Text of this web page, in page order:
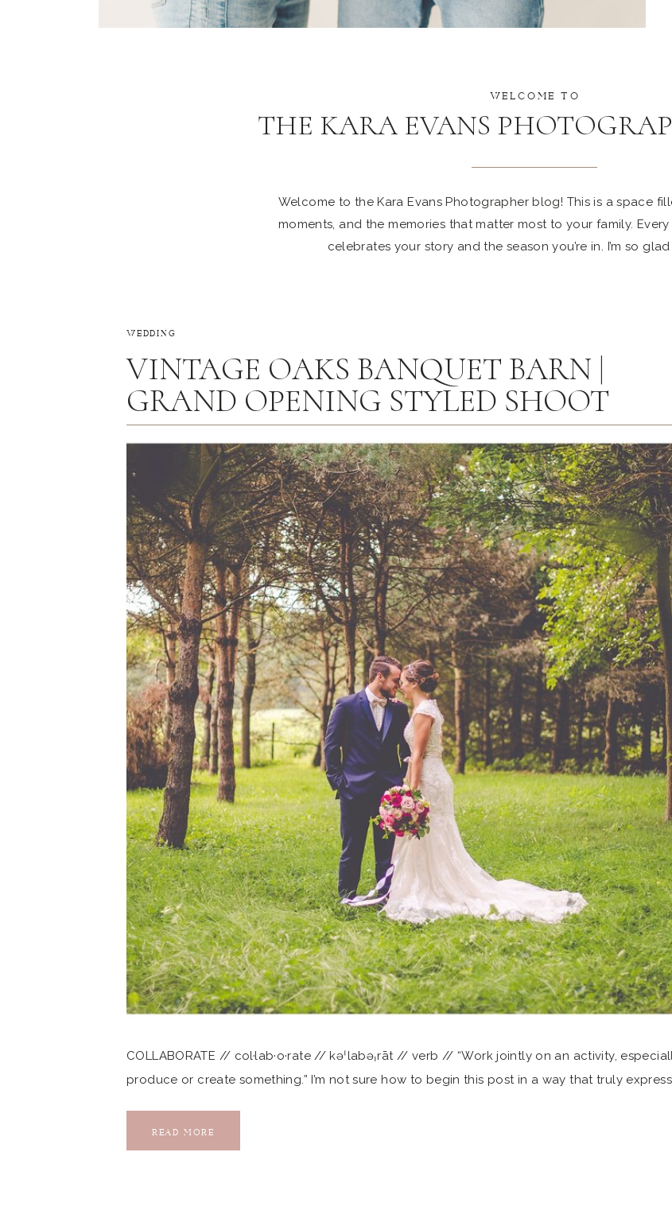
WELCOME TO
THE KARA EVANS
Welcome to the Kara Evans Photographer blog! This is a space
moments, and the memories that matter most to your family.
celebrates your story and the season you’re in. I’m so glad
WEDDING
COLLABORATE // col·lab·o·rate // kəˈlabəˌrāt // verb // “Work jointly on an activity,
produce or create something.” I’m not sure how to begin this post in a way that truly
opening celebration of Vintage Oaks Banquet Barn. Please bear with […]
VINTAGE OAKS BANQUET BARN |
GRAND OPENING STYLED SHOOT
READ MORE